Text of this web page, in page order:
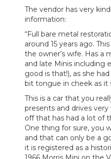
The vendor has very
information:
“Full bare metal
around 15 years ago.
the owner’s wife. Has a
and late Minis including
good is that!), as she
bit tongue in cheek as it
This is a car that you
presents and drives
off that has had a lot of
One thing for sure, you
and that can only be a
it is registered as a